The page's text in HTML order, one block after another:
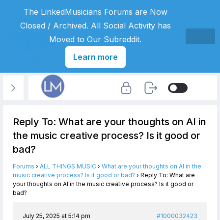
Reply To: What are your thoughts on AI in
the music creative process? Is it good or
bad?
Forums › ALL THINGS MUSIC › What are your thoughts on AI in the
music creative process? Is it good or bad? › Reply To: What are
your thoughts on AI in the music creative process? Is it good or
bad?
July 25, 2025 at 5:14 pm #1000032423
The LinkedMusicians Forums are Now
Closed / Archived. All Social Activity has
Moved to Our Subreddit.
Learn more